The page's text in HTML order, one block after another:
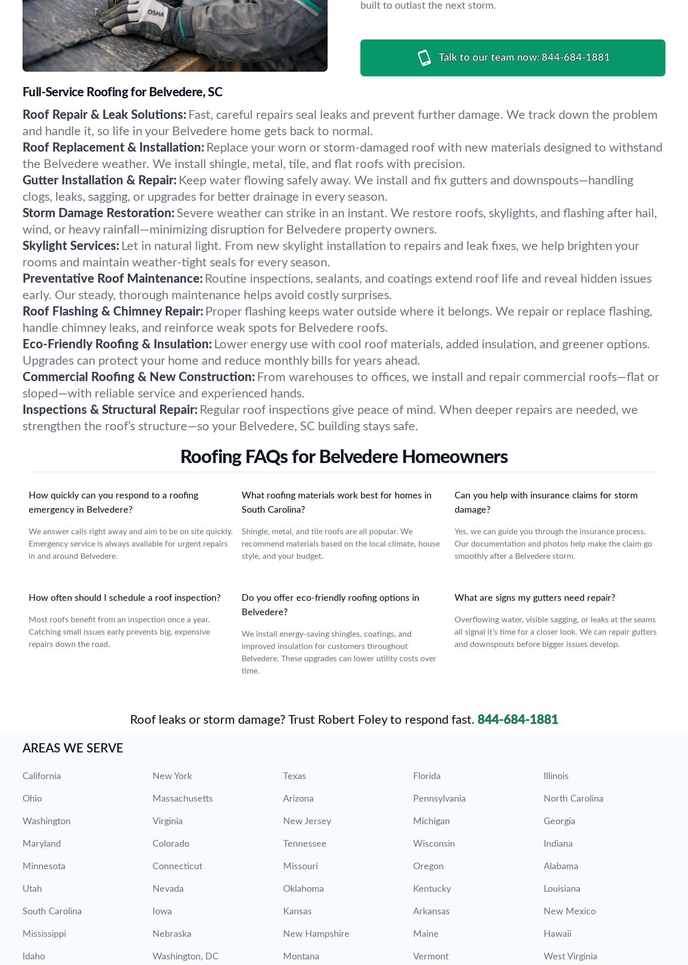
built to outlast the next storm.
Talk to our team now: 844-684-1881
Full-Service Roofing for Belvedere, SC
Roof Repair & Leak Solutions: Fast, careful repairs seal leaks and prevent further damage. We track down the problem
and handle it, so life in your Belvedere home gets back to normal.
Roof Replacement & Installation: Replace your worn or storm-damaged roof with new materials designed to withstand
the Belvedere weather. We install shingle, metal, tile, and flat roofs with precision.
Gutter Installation & Repair: Keep water flowing safely away. We install and fix gutters and downspouts—handling
clogs, leaks, sagging, or upgrades for better drainage in every season.
Storm Damage Restoration: Severe weather can strike in an instant. We restore roofs, skylights, and flashing after hail,
wind, or heavy rainfall—minimizing disruption for Belvedere property owners.
Skylight Services: Let in natural light. From new skylight installation to repairs and leak fixes, we help brighten your
rooms and maintain weather-tight seals for every season.
Preventative Roof Maintenance: Routine inspections, sealants, and coatings extend roof life and reveal hidden issues
early. Our steady, thorough maintenance helps avoid costly surprises.
Roof Flashing & Chimney Repair: Proper flashing keeps water outside where it belongs. We repair or replace flashing,
handle chimney leaks, and reinforce weak spots for Belvedere roofs.
Eco-Friendly Roofing & Insulation: Lower energy use with cool roof materials, added insulation, and greener options.
Upgrades can protect your home and reduce monthly bills for years ahead.
Commercial Roofing & New Construction: From warehouses to offices, we install and repair commercial roofs—flat or
sloped—with reliable service and experienced hands.
Inspections & Structural Repair: Regular roof inspections give peace of mind. When deeper repairs are needed, we
strengthen the roof’s structure—so your Belvedere, SC building stays safe.
Roofing FAQs for Belvedere Homeowners
How quickly can you respond to a roofing
emergency in Belvedere?
We answer calls right away and aim to be on site quickly.
Emergency service is always available for urgent repairs
in and around Belvedere.
What roofing materials work best for homes in
South Carolina?
Shingle, metal, and tile roofs are all popular. We
recommend materials based on the local climate, house
style, and your budget.
Can you help with insurance claims for storm
damage?
Yes, we can guide you through the insurance process.
Our documentation and photos help make the claim go
smoothly after a Belvedere storm.
How often should I schedule a roof inspection?
Most roofs benefit from an inspection once a year.
Catching small issues early prevents big, expensive
repairs down the road.
Do you offer eco-friendly roofing options in
Belvedere?
We install energy-saving shingles, coatings, and
improved insulation for customers throughout
Belvedere. These upgrades can lower utility costs over
time.
What are signs my gutters need repair?
Overflowing water, visible sagging, or leaks at the seams
all signal it’s time for a closer look. We can repair gutters
and downspouts before bigger issues develop.
Roof leaks or storm damage? Trust Robert Foley to respond fast. 844-684-1881
AREAS WE SERVE
California New York Texas Florida Illinois
Ohio Massachusetts Arizona Pennsylvania North Carolina
Washington Virginia New Jersey Michigan Georgia
Maryland Colorado Tennessee Wisconsin Indiana
Minnesota Connecticut Missouri Oregon Alabama
Utah Nevada Oklahoma Kentucky Louisiana
South Carolina Iowa Kansas Arkansas New Mexico
Mississippi Nebraska New Hampshire Maine Hawaii
Idaho Washington, DC Montana Vermont West Virginia